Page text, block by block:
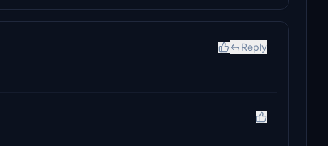
Reply